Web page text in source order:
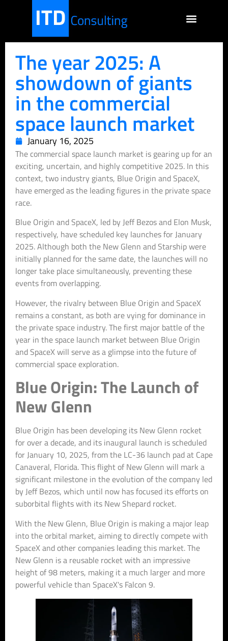
The year 2025: A
showdown of giants
in the commercial
space launch market
January 16, 2025
The commercial space launch market is gearing up for an
exciting, uncertain, and highly competitive 2025. In this
context, two industry giants, Blue Origin and SpaceX,
have emerged as the leading figures in the private space
race.
Blue Origin and SpaceX, led by Jeff Bezos and Elon Musk,
respectively, have scheduled key launches for January
2025. Although both the New Glenn and Starship were
initially planned for the same date, the launches will no
longer take place simultaneously, preventing these
events from overlapping.
However, the rivalry between Blue Origin and SpaceX
remains a constant, as both are vying for dominance in
the private space industry. The first major battle of the
year in the space launch market between Blue Origin
and SpaceX will serve as a glimpse into the future of
commercial space exploration.
Blue Origin: The Launch of
New Glenn
Blue Origin has been developing its New Glenn rocket
for over a decade, and its inaugural launch is scheduled
for January 10, 2025, from the LC-36 launch pad at Cape
Canaveral, Florida. This flight of New Glenn will mark a
significant milestone in the evolution of the company led
by Jeff Bezos, which until now has focused its efforts on
suborbital flights with its New Shepard rocket.
With the New Glenn, Blue Origin is making a major leap
into the orbital market, aiming to directly compete with
SpaceX and other companies leading this market. The
New Glenn is a reusable rocket with an impressive
height of 98 meters, making it a much larger and more
powerful vehicle than SpaceX's Falcon 9.